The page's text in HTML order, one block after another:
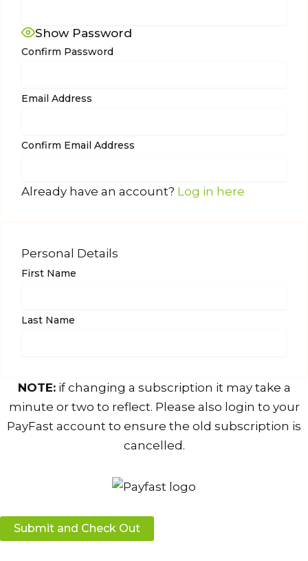
Show Password
Confirm Password
Email Address
Confirm Email Address
Already have an account? Log in here
Personal Details
First Name
Last Name
NOTE:if changing a subscription it may take a
minute or two to reflect. Please also login to your
PayFast account to ensure the old subscription is
cancelled.